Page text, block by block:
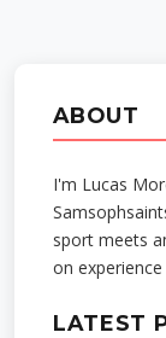
ABOUT
I'm Lucas
sport meets
on
LATEST